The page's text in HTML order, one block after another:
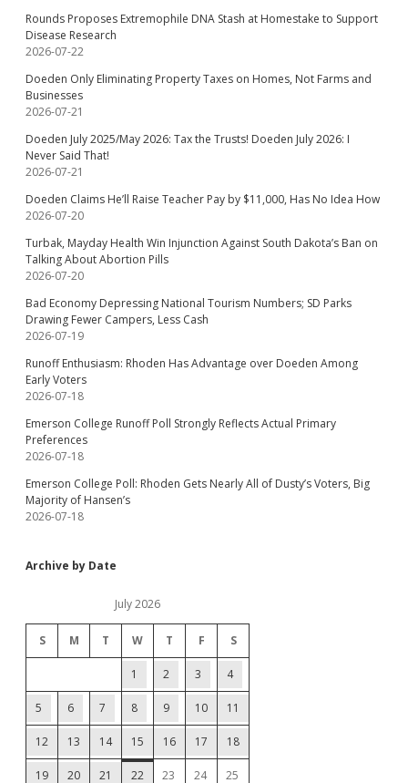
Rounds Proposes Extremophile DNA Stash at Homestake to Support
Disease Research
2026-07-22
Doeden Only Eliminating Property Taxes on Homes, Not Farms and
Businesses
2026-07-21
Doeden July 2025/May 2026: Tax the Trusts! Doeden July 2026: I
Never Said That!
2026-07-21
Doeden Claims He’ll Raise Teacher Pay by $11,000, Has No Idea How
2026-07-20
Turbak, Mayday Health Win Injunction Against South Dakota’s Ban on
Talking About Abortion Pills
2026-07-20
Bad Economy Depressing National Tourism Numbers; SD Parks
Drawing Fewer Campers, Less Cash
2026-07-19
Runoff Enthusiasm: Rhoden Has Advantage over Doeden Among
Early Voters
2026-07-18
Emerson College Runoff Poll Strongly Reflects Actual Primary
Preferences
2026-07-18
Emerson College Poll: Rhoden Gets Nearly All of Dusty’s Voters, Big
Majority of Hansen’s
2026-07-18
Archive by Date
July 2026
S M T W T F S
1 2 3 4
5 6 7 8 9 10 11
12 13 14 15 16 17 18
19 20 21 22 23 24 25